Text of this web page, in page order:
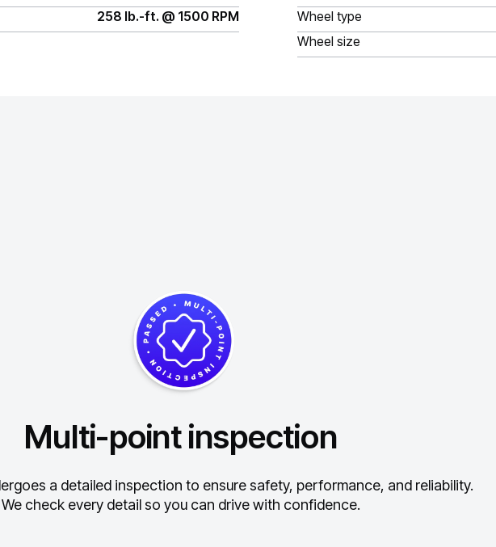
258 lb.-ft. @ 1500 RPM
Wheel type
Wheel size
Multi-point inspection
a detailed inspection to ensure safety, performance, and reliability.
We check every detail so you can drive with confidence.